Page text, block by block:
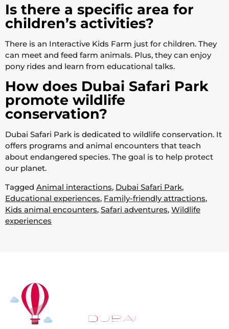
Is there a specific area for
children’s activities?
There is an Interactive Kids Farm just for children. They
can meet and feed farm animals. Plus, they can enjoy
pony rides and learn from educational talks.
How does Dubai Safari Park
promote wildlife
conservation?
Dubai Safari Park is dedicated to wildlife conservation. It
offers programs and animal encounters that teach
about endangered species. The goal is to help protect
our planet.
Tagged Animal interactions, Dubai Safari Park,
Educational experiences, Family-friendly attractions,
Kids animal encounters, Safari adventures, Wildlife
experiences